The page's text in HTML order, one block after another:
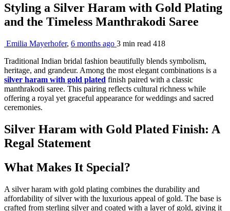
Styling a Silver Haram with Gold Plating
and the Timeless Manthrakodi Saree
Emilia Mayerhofer, 6 months ago 3 min read 418
Traditional Indian bridal fashion beautifully blends symbolism,
heritage, and grandeur. Among the most elegant combinations is a
silver haram with gold plated finish paired with a classic
manthrakodi saree. This pairing reflects cultural richness while
offering a royal yet graceful appearance for weddings and sacred
ceremonies.
Silver Haram with Gold Plated Finish: A
Regal Statement
What Makes It Special?
A silver haram with gold plating combines the durability and
affordability of silver with the luxurious appeal of gold. The base is
crafted from sterling silver and coated with a layer of gold, giving it